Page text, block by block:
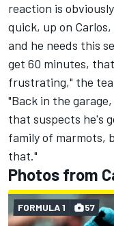
reaction is
quick, up on
and he needs this
get 60 minutes,
frustrating," the
"Back in the
that suspects he's
family of marmots,
that."
Photos from
FORMULA 1 57